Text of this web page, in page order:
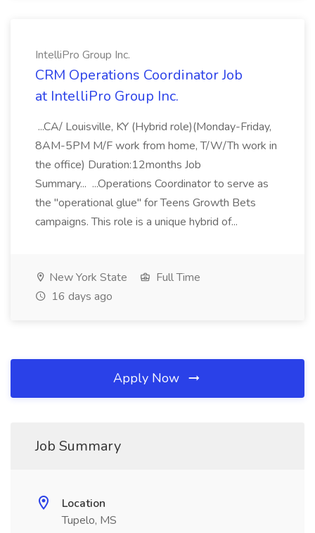
IntelliPro Group Inc.
CRM Operations Coordinator Job
at IntelliPro Group Inc.
...CA/ Louisville, KY (Hybrid role)(Monday-Friday,
8AM-5PM M/F work from home, T/W/Th work in
the office) Duration:12months Job
Summary... ...Operations Coordinator to serve as
the "operational glue" for Teens Growth Bets
campaigns. This role is a unique hybrid of...
New York State
Full Time
16 days ago
Apply Now
Job Summary
Location
Tupelo, MS